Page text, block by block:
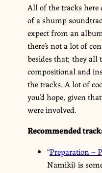
All of the tracks
of a shump
expect from an
there’s not a lot of
besides that; they
compositional and
the tracks. A lot of
you’d hope, given
were involved.
Recommended
“Preparation –
Namiki) is